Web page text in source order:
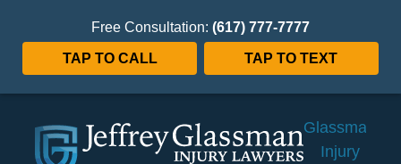
Free Consultation: (617) 777-7777
TAP TO CALL TAP TO TEXT
Glassman
Injury